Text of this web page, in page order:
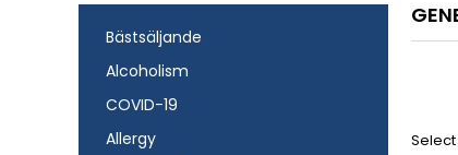
Bästsäljande
Alcoholism
COVID-19
Allergy
Select